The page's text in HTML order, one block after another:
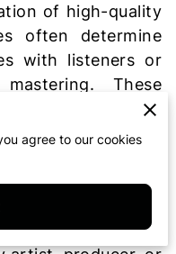
of high-quality
often determine
with listeners or
These
in the music
raw
tracks
world of
detail matters,
of mixing and
agree to our cookies